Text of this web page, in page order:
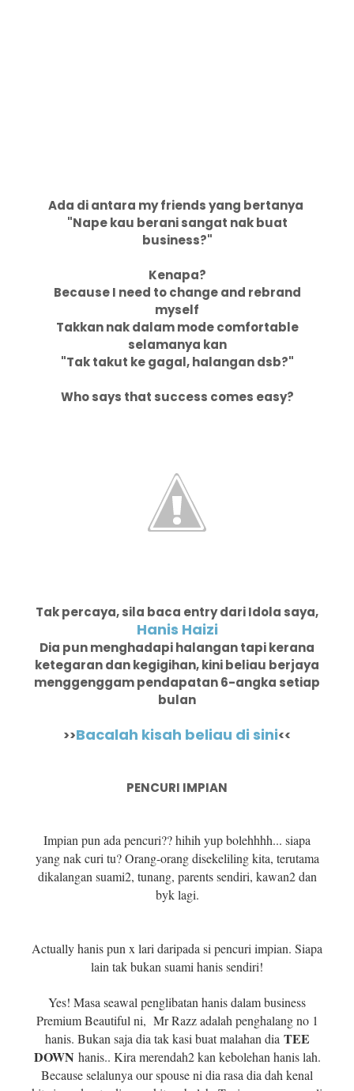
Ada di antara my friends yang bertanya
"Nape kau berani sangat nak buat
business?"
Kenapa?
Because I need to change and rebrand
myself
Takkan nak dalam mode comfortable
selamanya kan
"Tak takut ke gagal, halangan dsb?"
Who says that success comes easy?
Tak percaya, sila baca entry dari Idola saya,
Hanis Haizi
Dia pun menghadapi halangan tapi kerana
ketegaran dan kegigihan, kini beliau berjaya
menggenggam pendapatan 6-angka setiap
bulan
>>Bacalah kisah beliau di sini<<
PENCURI IMPIAN
Impian pun ada pencuri?? hihih yup bolehhhh... siapa
yang nak curi tu? Orang-orang disekeliling kita, terutama
dikalangan suami2, tunang, parents sendiri, kawan2 dan
byk lagi.
Actually hanis pun x lari daripada si pencuri impian. Siapa
lain tak bukan suami hanis sendiri!
Yes! Masa seawal penglibatan hanis dalam business
Premium Beautiful ni, Mr Razz adalah penghalang no 1
hanis. Bukan saja dia tak kasi buat malahan dia TEE
DOWN hanis.. Kira merendah2 kan kebolehan hanis lah.
Because selalunya our spouse ni dia rasa dia dah kenal